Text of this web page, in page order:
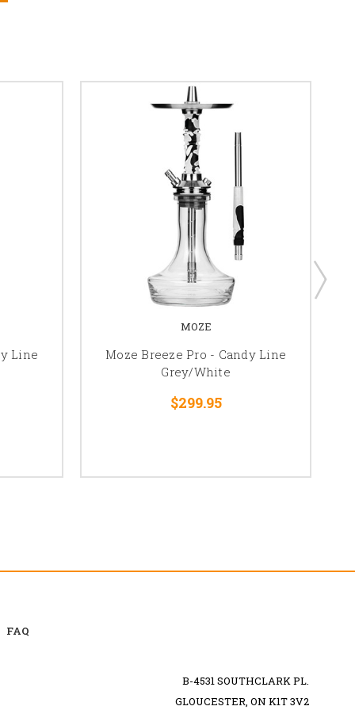
Line
MOZE
Moze Breeze Pro - Candy Line
Grey/White
$299.95
FAQ
B-4531 SOUTHCLARK PL.
GLOUCESTER, ON K1T 3V2